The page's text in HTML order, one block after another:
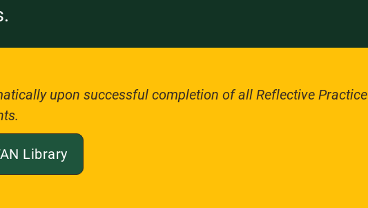
upon successful completion of all Reflective Practice
Library